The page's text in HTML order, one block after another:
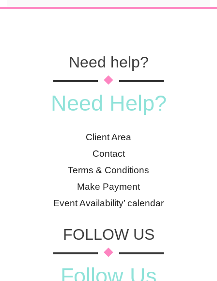
Need help?
Need Help?
Client Area
Contact
Terms & Conditions
Make Payment
Event Availability’ calendar
FOLLOW US
Follow Us